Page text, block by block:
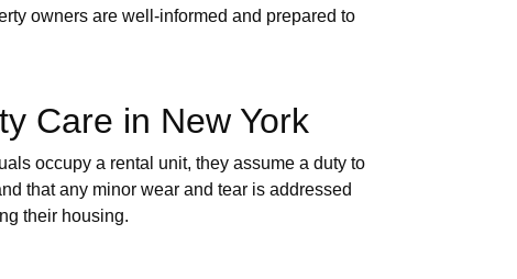
owners are well-informed and prepared to
Care in New York
occupy a rental unit, they assume a duty to
that any minor wear and tear is addressed
their housing.